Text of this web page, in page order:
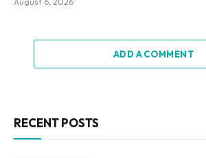
ADD A COMMENT
RECENT POSTS